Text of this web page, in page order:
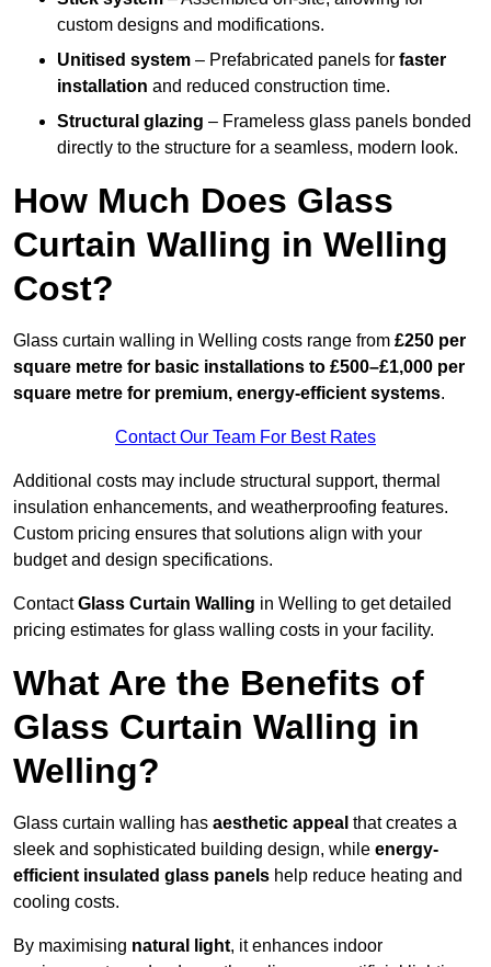
custom designs and modifications.
Unitised system – Prefabricated panels for faster
installation and reduced construction time.
Structural glazing – Frameless glass panels bonded
directly to the structure for a seamless, modern look.
How Much Does Glass
Curtain Walling in Welling
Cost?
Glass curtain walling in Welling costs range from £250 per
square metre for basic installations to £500–£1,000 per
square metre for premium, energy-efficient systems.
Contact Our Team For Best Rates
Additional costs may include structural support, thermal
insulation enhancements, and weatherproofing features.
Custom pricing ensures that solutions align with your
budget and design specifications.
ContactGlass Curtain Walling in Welling to get detailed
pricing estimates for glass walling costs in your facility.
What Are the Benefits of
Glass Curtain Walling in
Welling?
Glass curtain walling has aesthetic appeal that creates a
sleek and sophisticated building design, while energy-
efficient insulated glass panels help reduce heating and
cooling costs.
By maximising natural light, it enhances indoor